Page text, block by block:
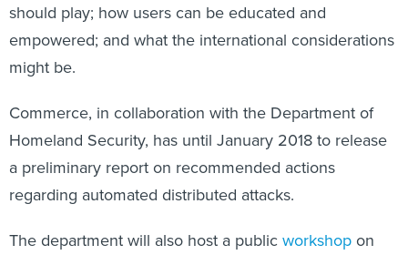
should play; how users can be educated and
empowered; and what the international considerations
might be.
Commerce, in collaboration with the Department of
Homeland Security, has until January 2018 to release
a preliminary report on recommended actions
regarding automated distributed attacks.
The department will also host a publicworkshopon